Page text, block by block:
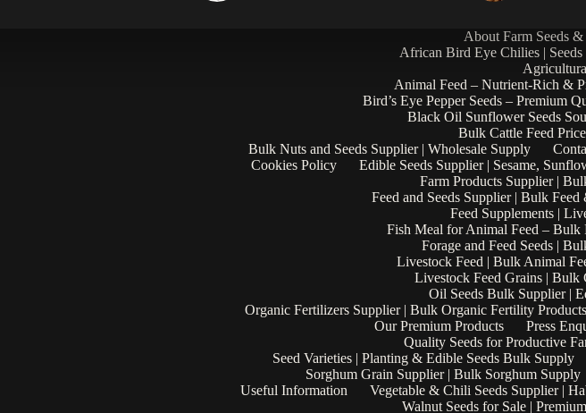
About Farm Seeds &
African Bird Eye Chilies |
Animal Feed – Nutrient-Rich &
Bird’s Eye Pepper Seeds – Premium
Black Oil Sunflower Seeds
Bulk Cattle Feed
Bulk Nuts and Seeds Supplier | Wholesale Supply
Cookies Policy
Edible Seeds Supplier | Sesame,
Farm Products Supplier |
Feed and Seeds Supplier | Bulk
Feed Supplements |
Fish Meal for Animal Feed –
Forage and Feed Seeds |
Livestock Feed | Bulk Animal
Livestock Feed Grains | Bulk
Oil Seeds Bulk Supplier |
Organic Fertilizers Supplier | Bulk Organic Fertility Products
Our Premium Products
Press
Quality Seeds for Productive
Seed Varieties | Planting & Edible Seeds Bulk Supply
Sorghum Grain Supplier | Bulk Sorghum Supply
Useful Information
Vegetable & Chili Seeds Supplier |
Walnut Seeds for Sale |